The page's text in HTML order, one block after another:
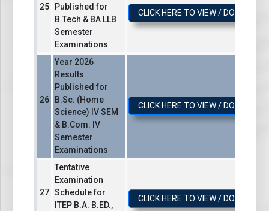
Published for
B.Tech & BA LLB
Semester
Examinations
CLICK HERE TO VIEW / DOWNLOAD
Year 2026
Results
Published for
B.Sc. (Home
Science) IV SEM
& B.Com. IV
Semester
Examinations
CLICK HERE TO VIEW / DOWNLOAD
Tentative
Examination
Schedule for
ІТЕР В.А. B.ED.,
CLICK HERE TO VIEW / DOWNLOAD